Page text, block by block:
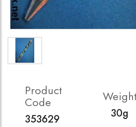
Product
Code
353629 30g